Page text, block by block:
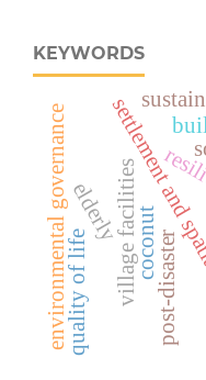
KEYWORDS
village facilitiespost-disaster
environmental governanceelderly
quality of life coconut